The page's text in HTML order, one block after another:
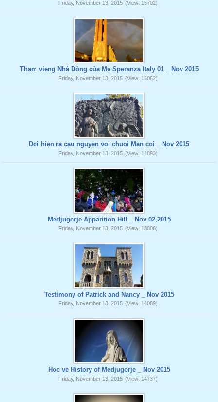
Friday, November 13, 2015 (View: 15702)
Tham vieng Nhà Dòng của Mẹ Speranza Italy 01 _ Nov 2015
Friday, November 13, 2015 (View: 15062)
Doi hien ra cau nguyen voi chuoi Man coi _ Nov 2015
Friday, November 13, 2015 (View: 14893)
Medjugorje Apparition Hill _ Nov 02,2015
Friday, November 13, 2015 (View: 13806)
Testimony of Patrick and Nancy _ Nov 2015
Friday, November 13, 2015 (View: 14089)
Hoc ve History of Medjugorje _ Nov 2015
Friday, November 13, 2015 (View: 14737)